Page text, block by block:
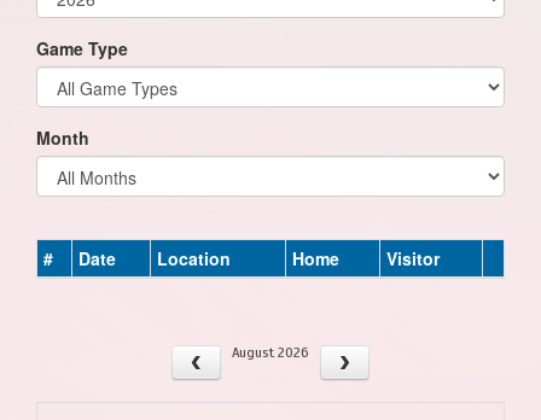
Game Type
Month
# Date Location Home Visitor
August 2026